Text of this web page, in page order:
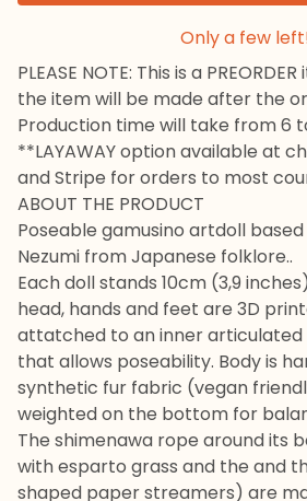
Only a few
PLEASE NOTE: This is a
the item will be made after the
Production time will take from 6
**LAYAWAY option available at
and Stripe for orders to most
ABOUT THE PRODUCT
Poseable gamusino artdoll
Nezumi from Japanese folklore..
Each doll stands 10cm (3,9
head, hands and feet are 3D
attatched to an inner
that allows poseability. Body is
synthetic fur fabric (vegan
weighted on the bottom for
The shimenawa rope around its
with esparto grass and the and
shaped paper streamers) are